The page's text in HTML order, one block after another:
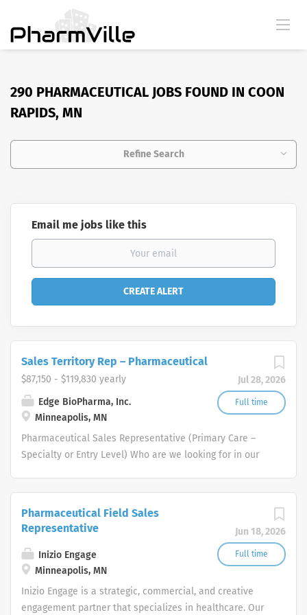
290 PHARMACEUTICAL JOBS FOUND IN COON
RAPIDS, MN
Refine Search
Email me jobs like this
Jul 28, 2026
Full time
Sales Territory Rep – Pharmaceutical
$87,150 - $119,830 yearly
Edge BioPharma, Inc.
Minneapolis, MN
Pharmaceutical Sales Representative (Primary Care –
Specialty or Entry Level) Who are we looking for in our
organizational success, and seek career growth. What
can you expect from a career with us as a
Pharmaceutical Sales Representative? As a
Pharmaceutical Sales Representative, you are
responsible for driving profitable sales growth by
developing, maintaining, and advancing accounts by
Jun 18, 2026
Full time
Pharmaceutical Field Sales
Representative
Inizio Engage
Minneapolis, MN
Inizio Engage is a strategic, commercial, and creative
engagement partner that specializes in healthcare. Our